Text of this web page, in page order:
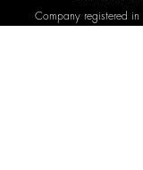
Company registered